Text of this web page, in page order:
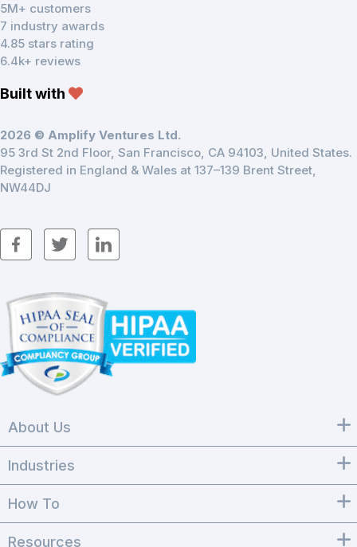
5M+ customers
7 industry awards
4.85 stars rating
6.4k+ reviews
Built with
2026 © Amplify Ventures Ltd.
95 3rd St 2nd Floor, San Francisco, CA 94103, United States.
Registered in England & Wales at 137–139 Brent Street,
NW44DJ
About Us
Industries
How To
Resources